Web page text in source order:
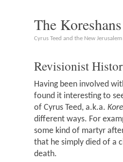
The Koreshans
Cyrus Teed and the New Jerusalem
Revisionist
Having been involved
found it interesting to
of Cyrus Teed, a.k.a.
different ways. For
some kind of martyr
that he simply died of a
death.